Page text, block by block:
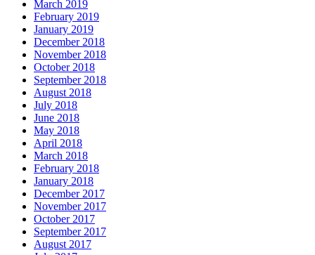
March 2019
February 2019
January 2019
December 2018
November 2018
October 2018
September 2018
August 2018
July 2018
June 2018
May 2018
April 2018
March 2018
February 2018
January 2018
December 2017
November 2017
October 2017
September 2017
August 2017